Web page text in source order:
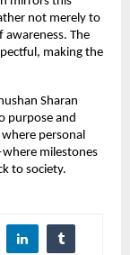
not merely to
awareness. The
making the
Sharan
purpose and
personal
milestones
to society.